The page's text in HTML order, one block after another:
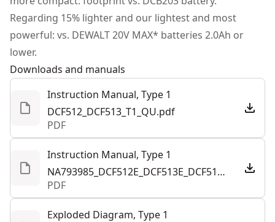
See more
Regarding 15% lighter and our lightest and most
powerful: vs. DEWALT 20V MAX* batteries 2.0Ah or
lower.
Downloads and manuals
Instruction Manual, Type 1
DCF512_DCF513_T1_QU.pdf
PDF
Instruction Manual, Type 1
NA793985_DCF512E_DCF513E_DCF514E_20V_Ratchets_NA.pdf
PDF
Exploded Diagram, Type 1